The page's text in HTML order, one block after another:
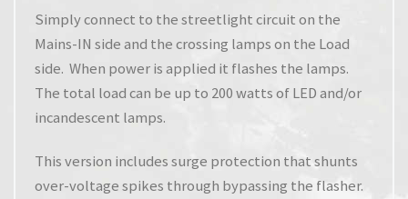
Simply connect to the streetlight circuit on the
Mains-IN side and the crossing lamps on the Load
side. When power is applied it flashes the lamps.
The total load can be up to 200 watts of LED and/or
incandescent lamps.
This version includes surge protection that shunts
over-voltage spikes through bypassing the flasher.